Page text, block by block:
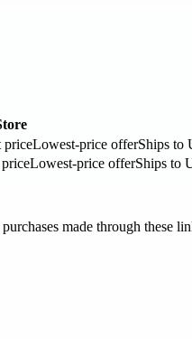
priceLowest-price offerShips to
Lowest-price offerShips to
made through these